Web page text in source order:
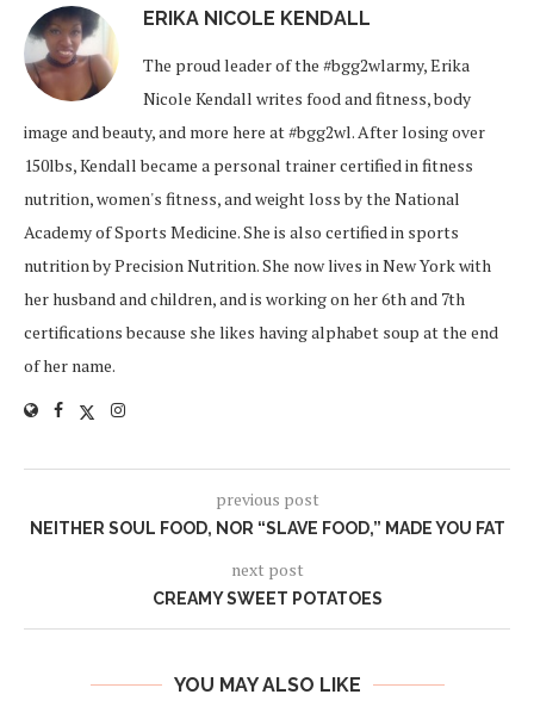
ERIKA NICOLE KENDALL
The proud leader of the #bgg2wlarmy, Erika
Nicole Kendall writes food and fitness, body
image and beauty, and more here at #bgg2wl. After losing over
150lbs, Kendall became a personal trainer certified in fitness
nutrition, women's fitness, and weight loss by the National
Academy of Sports Medicine. She is also certified in sports
nutrition by Precision Nutrition. She now lives in New York with
her husband and children, and is working on her 6th and 7th
certifications because she likes having alphabet soup at the end
of her name.
previous post
NEITHER SOUL FOOD, NOR “SLAVE FOOD,” MADE YOU FAT
next post
CREAMY SWEET POTATOES
YOU MAY ALSO LIKE